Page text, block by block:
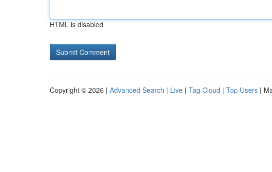
HTML is disabled
Copyright © 2026 | Advanced Search | Live | Tag Cloud | Top Users |